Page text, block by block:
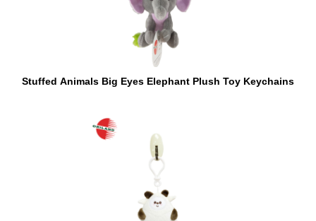
Stuffed Animals Big Eyes Elephant Plush Toy Keychains